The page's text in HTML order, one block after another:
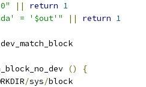
|| return 1
= '$out'" || return 1
()
{
/sys/block